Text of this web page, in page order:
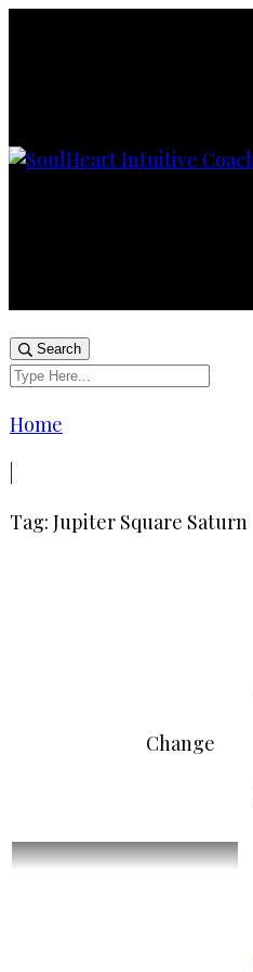
Search
Home
Tag: Jupiter Square Saturn
Change